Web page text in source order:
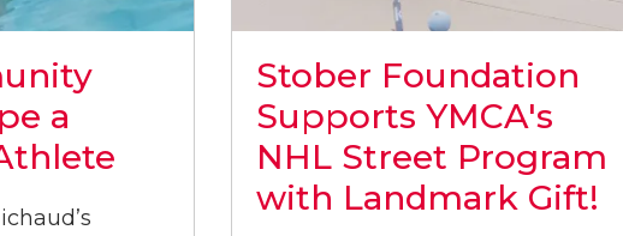
a
Stober Foundation
Supports YMCA's
NHL Street Program
with Landmark Gift!